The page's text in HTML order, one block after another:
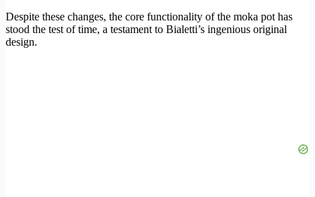
Despite these changes, the core functionality of the moka pot has
stood the test of time, a testament to Bialetti’s ingenious original
design.